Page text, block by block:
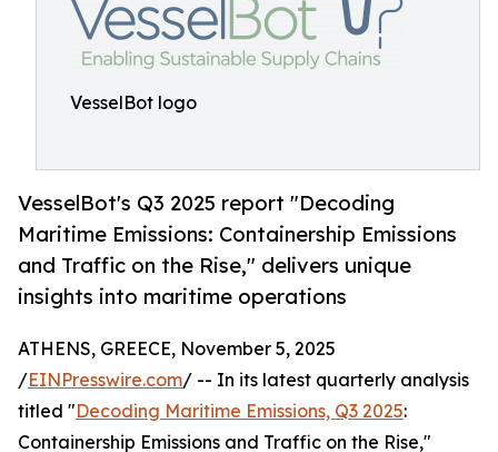
VesselBot logo
VesselBot's Q3 2025 report "Decoding
Maritime Emissions: Containership Emissions
and Traffic on the Rise," delivers unique
insights into maritime operations
ATHENS, GREECE, November 5, 2025
/EINPresswire.com/ -- In its latest quarterly analysis
titled "Decoding Maritime Emissions, Q3 2025:
Containership Emissions and Traffic on the Rise,"